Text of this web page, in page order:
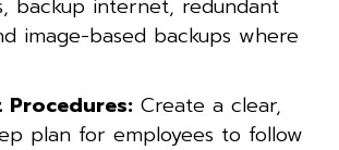
backup internet, redundant
image-based backups where
Procedures: Create a clear,
plan for employees to follow